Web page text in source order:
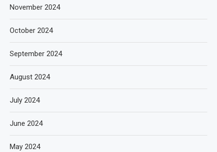
November 2024
October 2024
September 2024
August 2024
July 2024
June 2024
May 2024